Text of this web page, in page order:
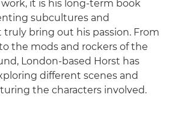
it is his long-term book
subcultures and
bring out his passion. From
the mods and rockers of the
London-based Horst has
different scenes and
the characters involved.